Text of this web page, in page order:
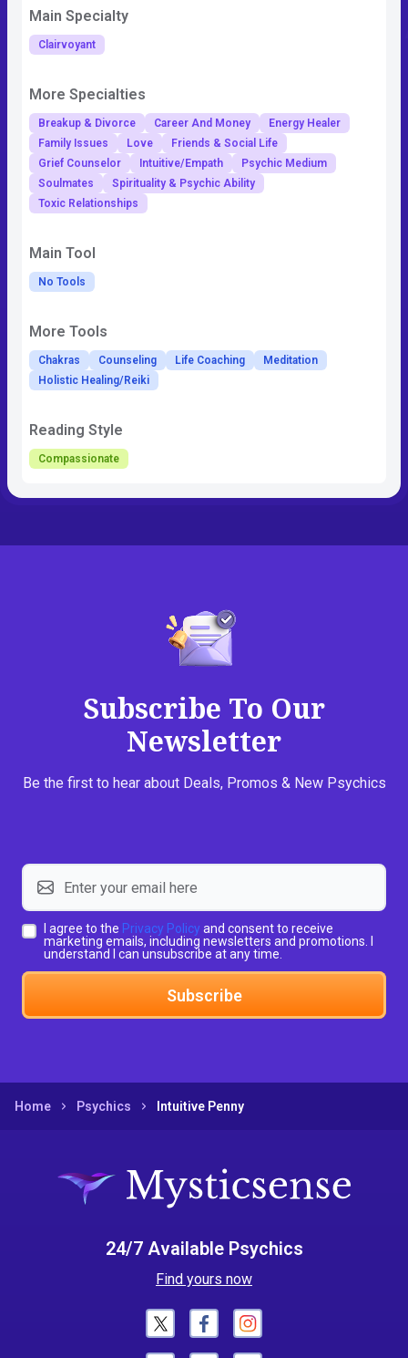
Main Specialty
Clairvoyant
More Specialties
Breakup & Divorce Career And Money
Energy Healer
Family Issues
Love
Friends & Social Life
Grief Counselor
Intuitive/Empath
Psychic Medium
Soulmates
Spirituality & Psychic Ability
Toxic Relationships
Main Tool
No Tools
More Tools
Chakras Counseling Life Coaching
Meditation
Holistic Healing/Reiki
Reading Style
Compassionate
Subscribe To Our
Newsletter
Be the first to hear about Deals, Promos & New Psychics
I agree to the Privacy Policy and consent to receive
marketing emails, including newsletters and promotions. I
understand I can unsubscribe at any time.
Subscribe
Home Psychics Intuitive Penny
24/7 Available Psychics
Find yours now